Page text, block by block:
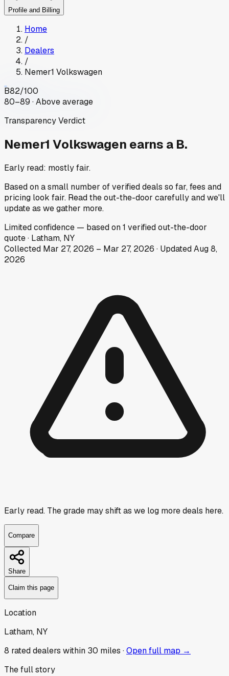
Profile and Billing
Home
/
Dealers
/
Nemer1 Volkswagen
B82/100
80–89 · Above average
Transparency Verdict
Nemer1 Volkswagen earns a B.
Early read: mostly fair.
Based on a small number of verified deals so far, fees and
pricing look fair. Read the out-the-door carefully and we'll
update as we gather more.
Limitedconfidence — based on1 verified out-the-door
quote· Latham, NY
Collected Mar 27, 2026 – Mar 27, 2026 · UpdatedAug 8,
2026
Early read. The grade may shift as we log more deals here.
Compare
Share
Claim this page
Location
Latham, NY
8 rated dealers within 30 miles ·Open full map →
The full story